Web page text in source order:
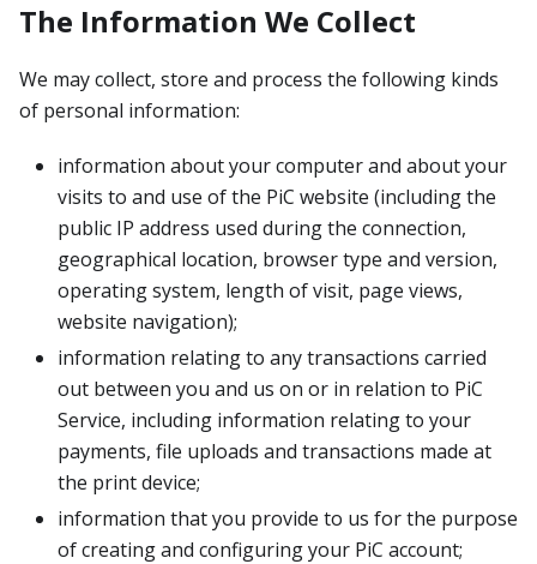
The Information We Collect
We may collect, store and process the following kinds
of personal information:
information about your computer and about your
visits to and use of the PiC website (including the
public IP address used during the connection,
geographical location, browser type and version,
operating system, length of visit, page views,
website navigation);
information relating to any transactions carried
out between you and us on or in relation to PiC
Service, including information relating to your
payments, file uploads and transactions made at
the print device;
information that you provide to us for the purpose
of creating and configuring your PiC account;